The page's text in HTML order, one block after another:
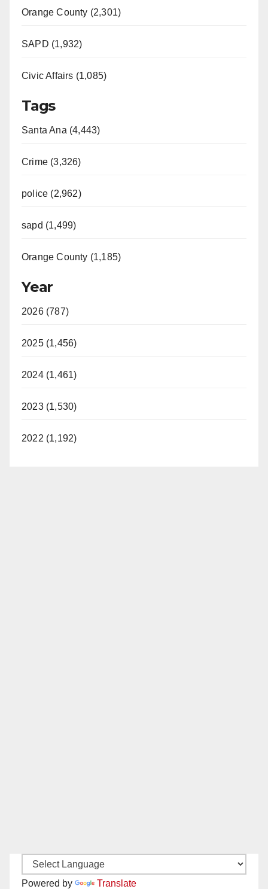
Orange County (2,301)
SAPD (1,932)
Civic Affairs (1,085)
Tags
Santa Ana (4,443)
Crime (3,326)
police (2,962)
sapd (1,499)
Orange County (1,185)
Year
2026 (787)
2025 (1,456)
2024 (1,461)
2023 (1,530)
2022 (1,192)
Powered by Translate